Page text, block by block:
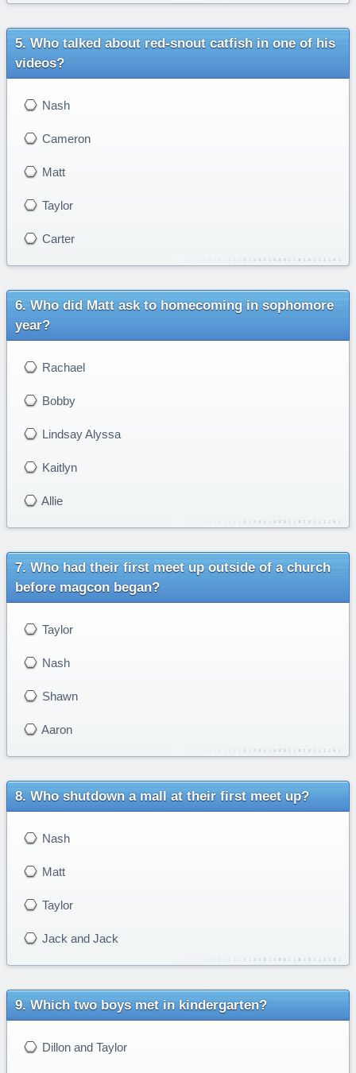
Who talked about red-snout catfish in one of his
videos?
Nash
Cameron
Matt
Taylor
Carter
Who did Matt ask to homecoming in sophomore
year?
Rachael
Bobby
Lindsay Alyssa
Kaitlyn
Allie
Who had their first meet up outside of a church
before magcon began?
Taylor
Nash
Shawn
Aaron
Who shutdown a mall at their first meet up?
Nash
Matt
Taylor
Jack and Jack
Which two boys met in kindergarten?
Dillon and Taylor